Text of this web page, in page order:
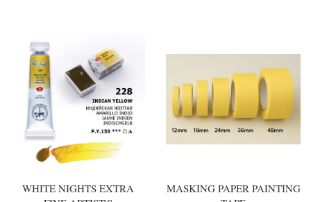
WHITE NIGHTS EXTRA
MASKING PAPER PAINTING